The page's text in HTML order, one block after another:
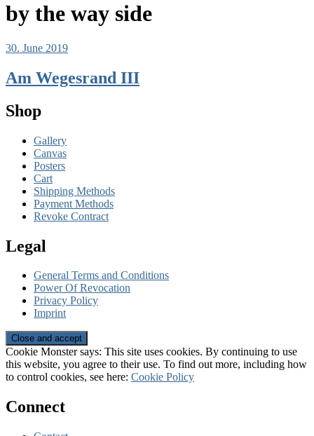
by the way side
30. June 2019
Am Wegesrand III
Shop
Gallery
Canvas
Posters
Cart
Shipping Methods
Payment Methods
Revoke Contract
Legal
General Terms and Conditions
Power Of Revocation
Privacy Policy
Imprint
Cookie Monster says: This site uses cookies. By continuing to use
this website, you agree to their use. To find out more, including how
to control cookies, see here: Cookie Policy
Connect